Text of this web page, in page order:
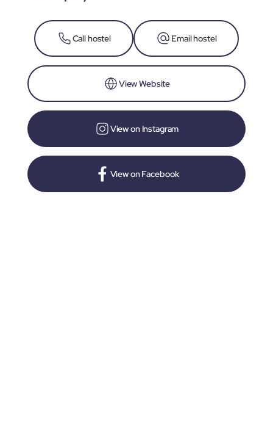
Call hostel Email hostel
View Website
View on Instagram
View on Facebook